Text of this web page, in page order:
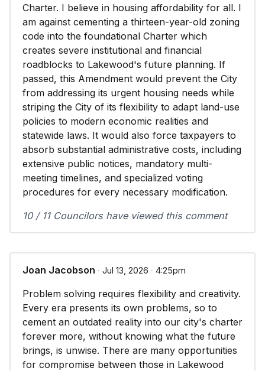
Charter. I believe in housing affordability for all. I
am against cementing a thirteen-year-old zoning
code into the foundational Charter which
creates severe institutional and financial
roadblocks to Lakewood's future planning. If
passed, this Amendment would prevent the City
from addressing its urgent housing needs while
striping the City of its flexibility to adapt land-use
policies to modern economic realities and
statewide laws. It would also force taxpayers to
absorb substantial administrative costs, including
extensive public notices, mandatory multi-
meeting timelines, and specialized voting
procedures for every necessary modification.
10 / 11 Councilors have viewed this comment
Joan Jacobson ∙ Jul 13, 2026 ∙ 4:25pm
Problem solving requires flexibility and creativity.
Every era presents its own problems, so to
cement an outdated reality into our city's charter
forever more, without knowing what the future
brings, is unwise. There are many opportunities
for compromise between those in Lakewood